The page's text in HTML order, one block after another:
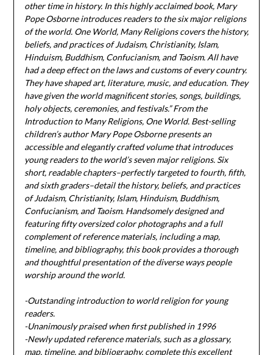
other time in history. In this highly acclaimed book, Mary
Pope Osborne introduces readers to the six major religions
of the world. One World, Many Religions covers the history,
beliefs, and practices of Judaism, Christianity, Islam,
Hinduism, Buddhism, Confucianism, and Taoism. All have
had a deep effect on the laws and customs of every country.
They have shaped art, literature, music, and education. They
have given the world magnificent stories, songs, buildings,
holy objects, ceremonies, and festivals.” From the
Introduction to Many Religions, One World. Best-selling
children’s author Mary Pope Osborne presents an
accessible and elegantly crafted volume that introduces
young readers to the world’s seven major religions. Six
short, readable chapters–perfectly targeted to fourth, fifth,
and sixth graders–detail the history, beliefs, and practices
of Judaism, Christianity, Islam, Hinduism, Buddhism,
Confucianism, and Taoism. Handsomely designed and
featuring fifty oversized color photographs and a full
complement of reference materials, including a map,
timeline, and bibliography, this book provides a thorough
and thoughtful presentation of the diverse ways people
worship around the world.
-Outstanding introduction to world religion for young
readers.
-Unanimously praised when first published in 1996
-Newly updated reference materials, such as a glossary,
map, timeline, and bibliography, complete this excellent